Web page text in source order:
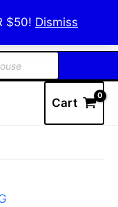
$50! Dismiss
Cart